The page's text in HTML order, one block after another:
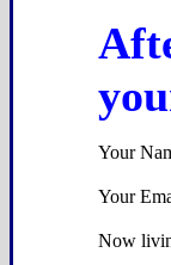
Your
Your
Now